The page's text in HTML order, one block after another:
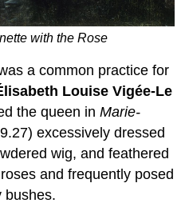
with the Rose
a common practice for
Louise Vigée-Le
the queen inMarie-
excessively dressed
wig, and feathered
and frequently posed
bushes.